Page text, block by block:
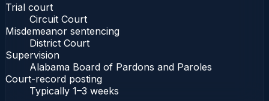
Trial court
Circuit Court
Misdemeanor sentencing
District Court
Supervision
Alabama Board of Pardons and Paroles
Court-record posting
Typically 1–3 weeks